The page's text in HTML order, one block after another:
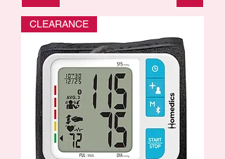
CLEARANCE